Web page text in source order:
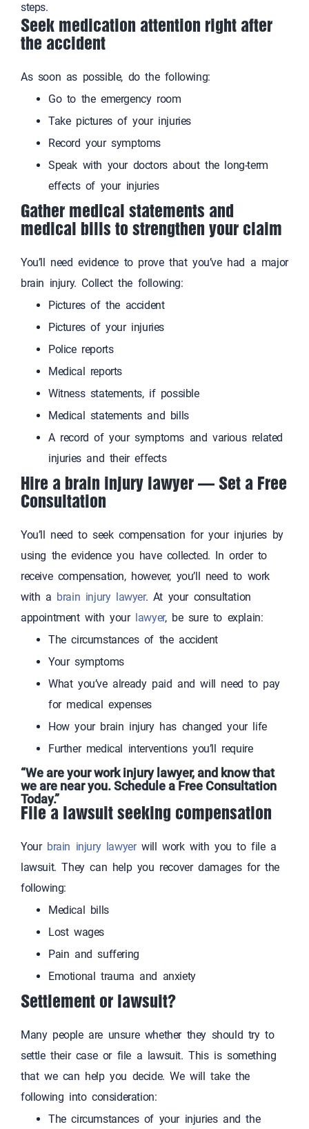
steps.
Seek medication attention right after
the accident
As soon as possible, do the following:
Go to the emergency room
Take pictures of your injuries
Record your symptoms
Speak with your doctors about the long-term
effects of your injuries
Gather medical statements and
medical bills to strengthen your claim
You’ll need evidence to prove that you’ve had a major
brain injury. Collect the following:
Pictures of the accident
Pictures of your injuries
Police reports
Medical reports
Witness statements, if possible
Medical statements and bills
A record of your symptoms and various related
injuries and their effects
Hire a brain injury lawyer — Set a Free
Consultation
You’ll need to seek compensation for your injuries by
using the evidence you have collected. In order to
receive compensation, however, you’ll need to work
with a brain injury lawyer. At your consultation
appointment with your lawyer, be sure to explain:
The circumstances of the accident
Your symptoms
What you’ve already paid and will need to pay
for medical expenses
How your brain injury has changed your life
Further medical interventions you’ll require
“We are your work injury lawyer, and know that
we are near you. Schedule a Free Consultation
Today.”
File a lawsuit seeking compensation
Your brain injury lawyerwill work with you to file a
lawsuit. They can help you recover damages for the
following:
Medical bills
Lost wages
Pain and suffering
Emotional trauma and anxiety
Settlement or lawsuit?
Many people are unsure whether they should try to
settle their case or file a lawsuit. This is something
that we can help you decide. We will take the
following into consideration:
The circumstances of your injuries and the